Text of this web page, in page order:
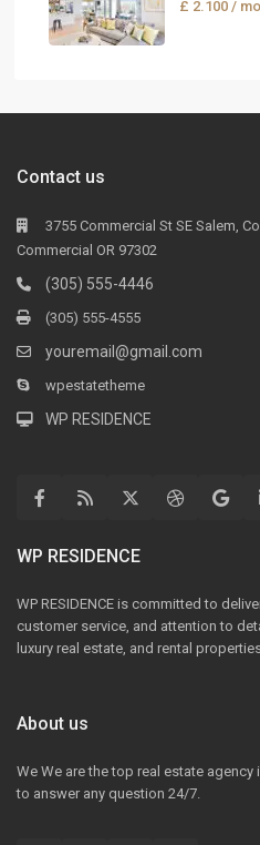
£ 2.100 /
Contact us
3755 Commercial St SE Salem,
Commercial OR 97302
(305) 555-4446
(305) 555-4555
youremail@gmail.com
wpestatetheme
WP RESIDENCE
WP RESIDENCE
WP RESIDENCE is committed to
customer service, and attention to
luxury real estate, and rental
About us
We We are the top real estate
to answer any question 24/7.